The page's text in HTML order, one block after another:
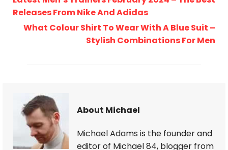
Releases From Nike And Adidas
What Colour Shirt To Wear With A Blue Suit –
Stylish Combinations For Men
About Michael
Michael Adams is the founder and
editor of Michael 84, blogger from